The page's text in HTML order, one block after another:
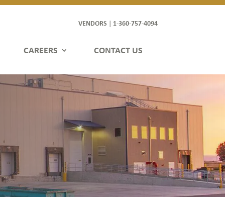
VENDORS| 1-360-757-4094
CAREERS CONTACT US